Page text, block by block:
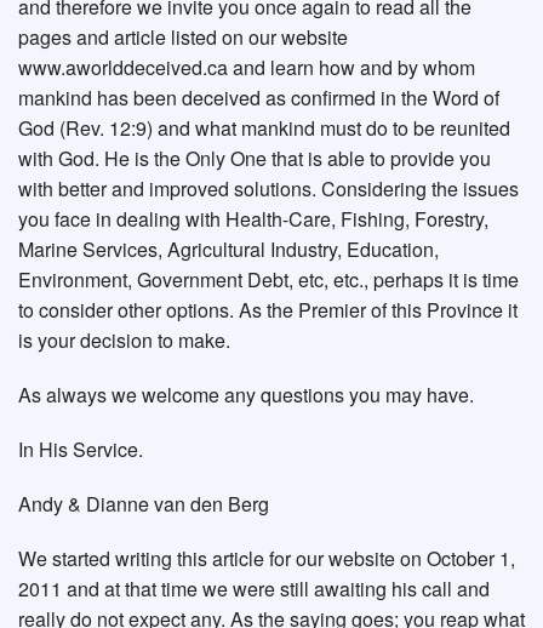
and therefore we invite you once again to read all the
pages and article listed on our website
www.aworlddeceived.ca and learn how and by whom
mankind has been deceived as confirmed in the Word of
God (Rev. 12:9) and what mankind must do to be reunited
with God. He is the Only One that is able to provide you
with better and improved solutions. Considering the issues
you face in dealing with Health-Care, Fishing, Forestry,
Marine Services, Agricultural Industry, Education,
Environment, Government Debt, etc, etc., perhaps it is time
to consider other options. As the Premier of this Province it
is your decision to make.
As always we welcome any questions you may have.
In His Service.
Andy & Dianne van den Berg
We started writing this article for our website on October 1,
2011 and at that time we were still awaiting his call and
really do not expect any. As the saying goes; you reap what